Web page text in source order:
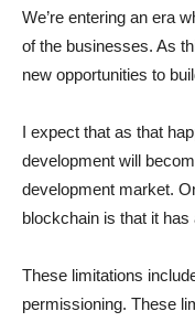
We’re entering an era
of the businesses. As
new opportunities to
I expect that as that
development will
development market.
blockchain is that it
These limitations
permissioning. These